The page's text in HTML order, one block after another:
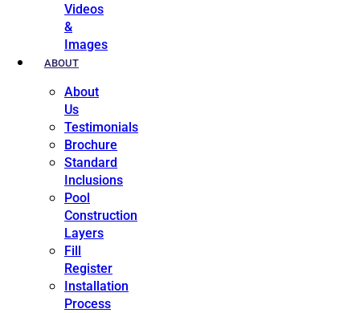
Videos
&
Images
ABOUT
About
Us
Testimonials
Brochure
Standard
Inclusions
Pool
Construction
Layers
Fill
Register
Installation
Process